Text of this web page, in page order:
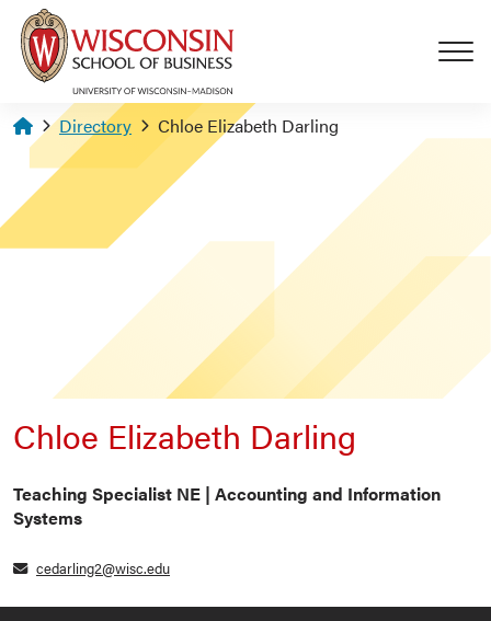
Skip to main content
Homepage
Directory Chloe Elizabeth Darling
Chloe Elizabeth Darling
Teaching Specialist NE | Accounting and Information
Systems
cedarling2@wisc.edu